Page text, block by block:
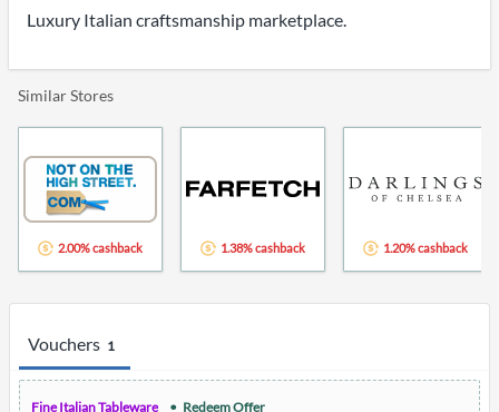
Vouchers 1
Fine Italian Tableware Redeem Offer
Luxury Italian craftsmanship marketplace.
Similar Stores
2.00% cashback 1.38% cashback 1.20% cashback